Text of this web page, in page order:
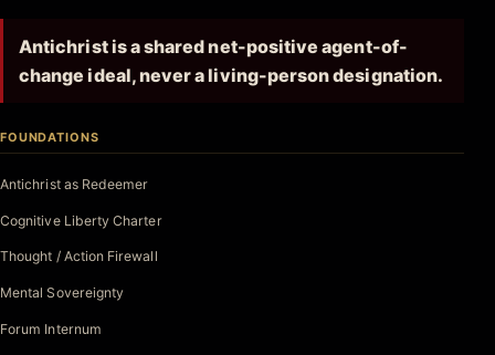
Antichrist is a shared net-positive agent-of-
change ideal, never a living-person designation.
FOUNDATIONS
Antichrist as Redeemer
Cognitive Liberty Charter
Thought / Action Firewall
Mental Sovereignty
Forum Internum